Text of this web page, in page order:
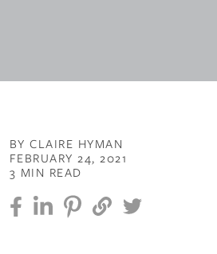
BY CLAIRE HYMAN
FEBRUARY 24, 2021
3 MIN READ